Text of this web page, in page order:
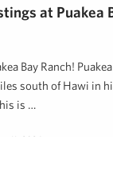
at Puakea
Bay Ranch!
south of Hawi in
is …
11, 2024